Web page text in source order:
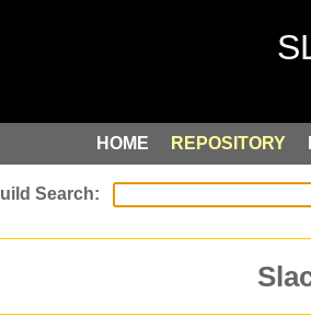
HOME REPOSITORY